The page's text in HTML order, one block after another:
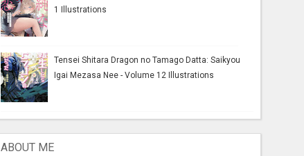
1 Illustrations
Tensei Shitara Dragon no Tamago Datta: Saikyou
Igai Mezasa Nee - Volume 12 Illustrations
ABOUT ME